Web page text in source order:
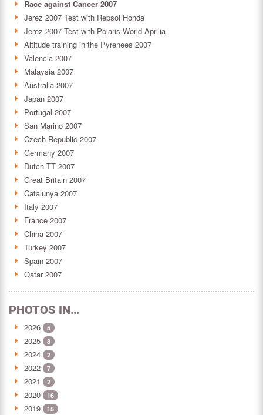
Race against Cancer 2007
Jerez 2007 Test with Repsol Honda
Jerez 2007 Test with Polaris World Aprilia
Altitude training in the Pyrenees 2007
Valencia 2007
Malaysia 2007
Australia 2007
Japan 2007
Portugal 2007
San Marino 2007
Czech Republic 2007
Germany 2007
Dutch TT 2007
Great Britain 2007
Catalunya 2007
Italy 2007
France 2007
China 2007
Turkey 2007
Spain 2007
Qatar 2007
PHOTOS IN…
2026 5
2025 8
2024 2
2022 7
2021 2
2020 16
2019 15